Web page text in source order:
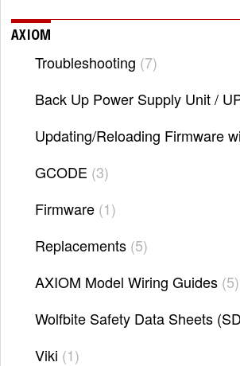
AXIOM
Troubleshooting 7
Back Up Power Supply Unit /
Updating/Reloading Firmware
GCODE 3
Firmware 1
Replacements 5
AXIOM Model Wiring Guides 5
Wolfbite Safety Data Sheets
Viki 1